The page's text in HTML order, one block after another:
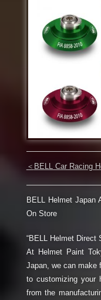
＜ BELL Car Racing
BELL Helmet Japan
On Store
“BELL Helmet Direct
At Helmet Paint
Japan, we can make
to customizing your
from the